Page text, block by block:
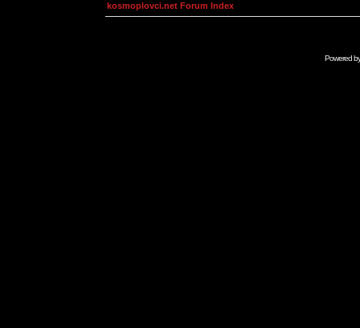
kosmoplovci.net Forum Index
Powered